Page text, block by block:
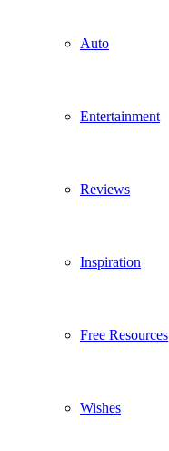
Auto
Entertainment
Reviews
Inspiration
Free Resources
Wishes